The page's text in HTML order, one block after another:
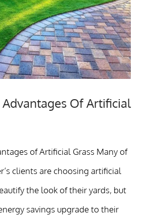
Of Artificial
of Artificial Grass Many of
clients are choosing artificial
the look of their yards, but
savings upgrade to their